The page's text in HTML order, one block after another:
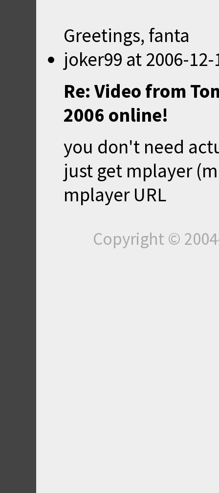
Greetings, fanta
joker99 at 2006-
Re: Video from
2006 online!
you don't need
just get mplayer
mplayer URL
Copyright ©